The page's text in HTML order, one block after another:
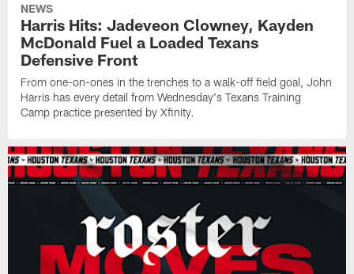
NEWS
Harris Hits: Jadeveon Clowney, Kayden
McDonald Fuel a Loaded Texans
Defensive Front
From one-on-ones in the trenches to a walk-off field goal, John
Harris has every detail from Wednesday's Texans Training
Camp practice presented by Xfinity.